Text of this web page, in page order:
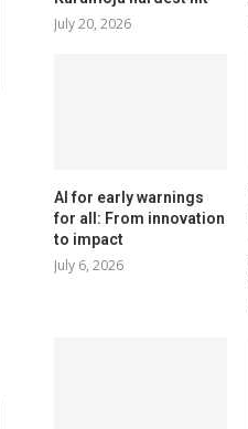
July 20, 2026
AI for early warnings
for all: From innovation
to impact
July 6, 2026